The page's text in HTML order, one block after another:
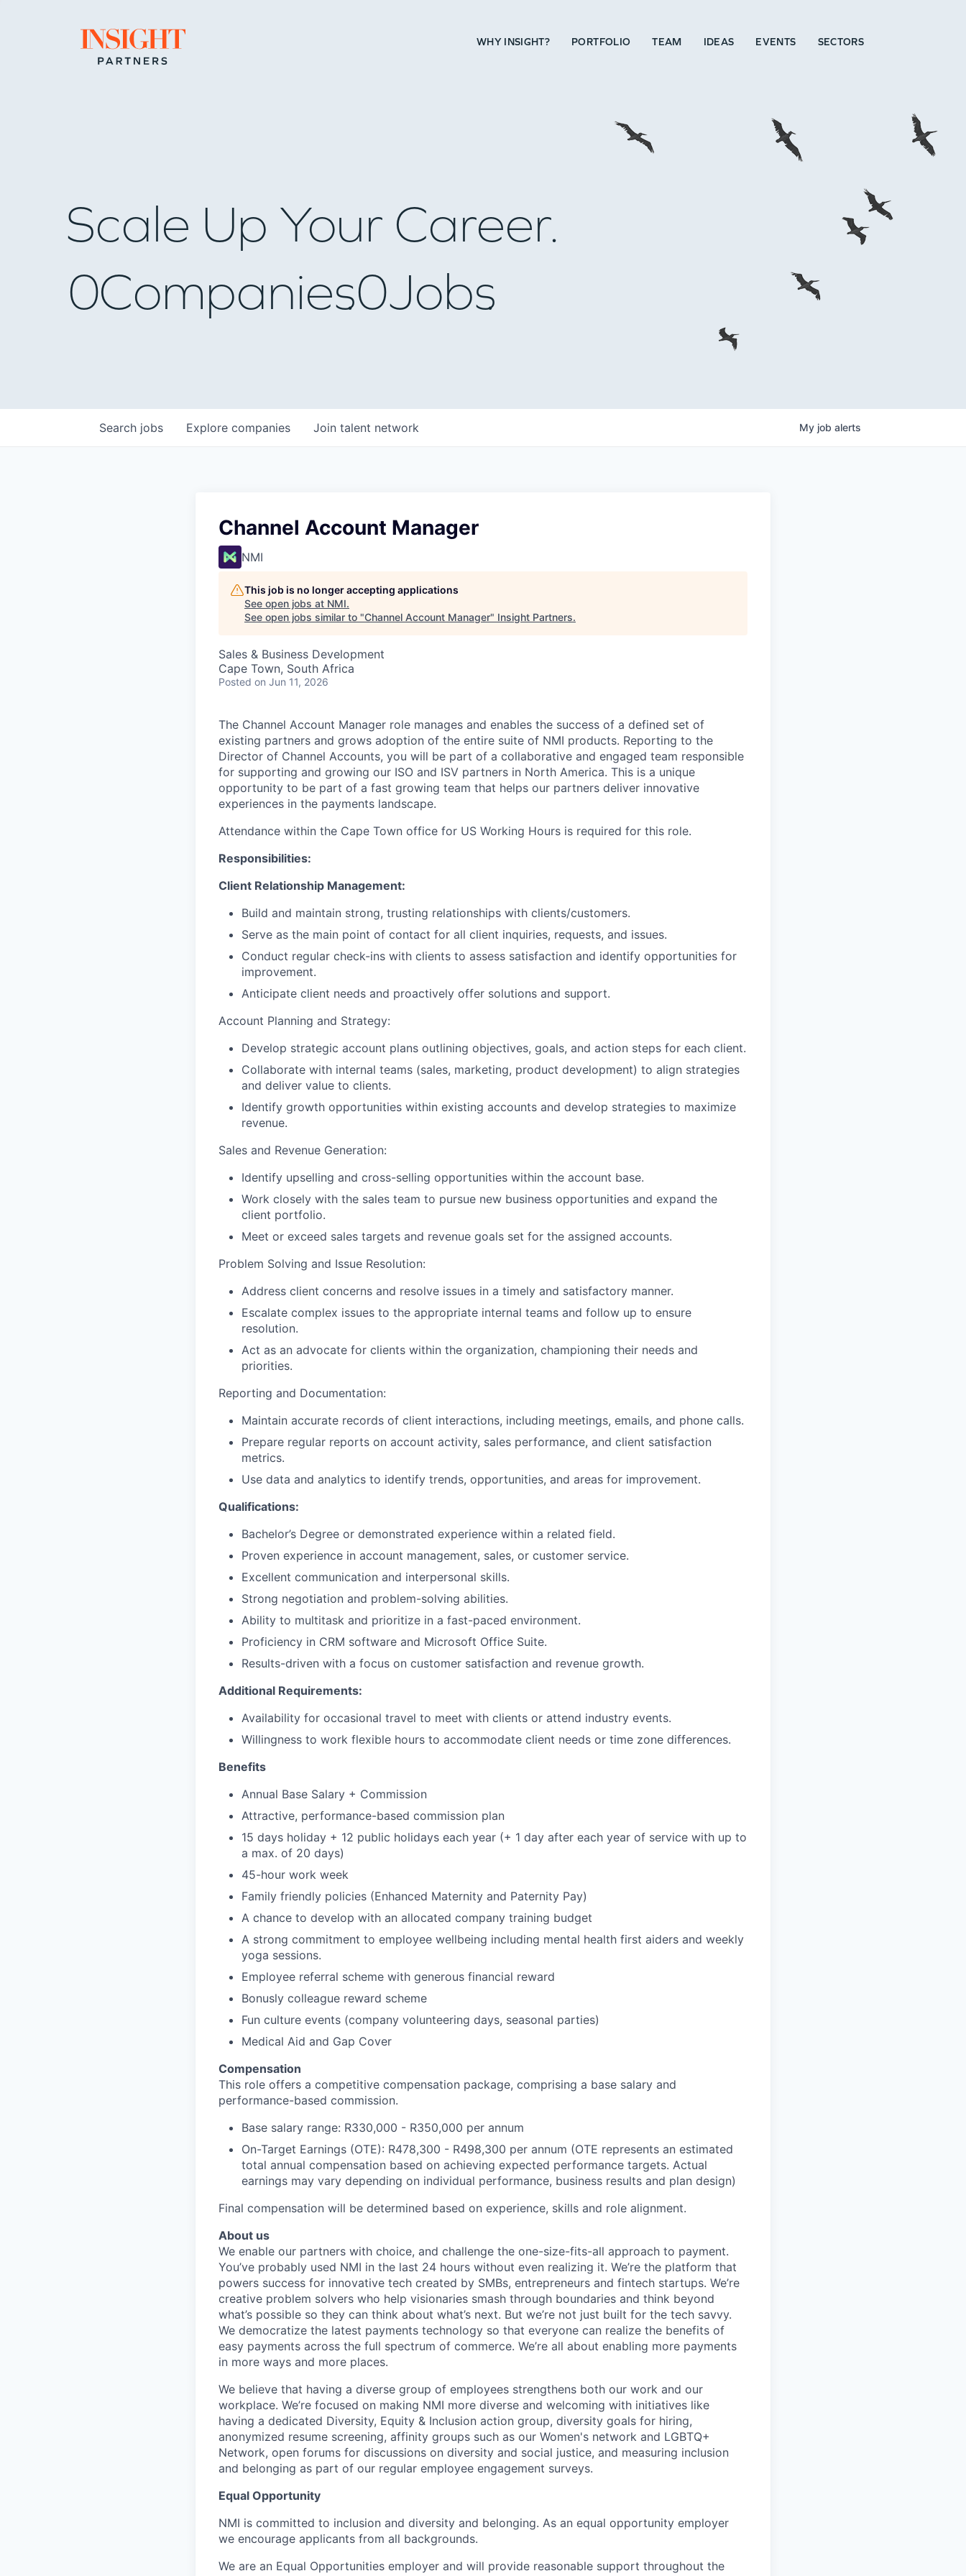
Go to home page WHY INSIGHT? PORTFOLIO TEAM IDEAS EVENTS SECTORS
TEAM
IDEAS
SECTORS
Scale Up Your Career.
0Companies0Jobs
Search jobs Explore companies Join talent network My job alerts
Channel Account Manager
NMI
This job is no longer accepting applications
See open jobs at NMI.
See open jobs similar to "Channel Account Manager" Insight Partners.
Sales & Business Development
Cape Town, South Africa
Posted on Jun 11, 2026
The Channel Account Manager role manages and enables the success of a defined set of
existing partners and grows adoption of the entire suite of NMI products. Reporting to the
Director of Channel Accounts, you will be part of a collaborative and engaged team responsible
for supporting and growing our ISO and ISV partners in North America. This is a unique
opportunity to be part of a fast growing team that helps our partners deliver innovative
experiences in the payments landscape.
Attendance within the Cape Town office for US Working Hours is required for this role.
Responsibilities:
Client Relationship Management:
Build and maintain strong, trusting relationships with clients/customers.
Serve as the main point of contact for all client inquiries, requests, and issues.
Conduct regular check-ins with clients to assess satisfaction and identify opportunities for
improvement.
Anticipate client needs and proactively offer solutions and support.
Account Planning and Strategy:
Develop strategic account plans outlining objectives, goals, and action steps for each client.
Collaborate with internal teams (sales, marketing, product development) to align strategies
and deliver value to clients.
Identify growth opportunities within existing accounts and develop strategies to maximize
revenue.
Sales and Revenue Generation:
Identify upselling and cross-selling opportunities within the account base.
Work closely with the sales team to pursue new business opportunities and expand the
client portfolio.
Meet or exceed sales targets and revenue goals set for the assigned accounts.
Problem Solving and Issue Resolution:
Address client concerns and resolve issues in a timely and satisfactory manner.
Escalate complex issues to the appropriate internal teams and follow up to ensure
resolution.
Act as an advocate for clients within the organization, championing their needs and
priorities.
Reporting and Documentation:
Maintain accurate records of client interactions, including meetings, emails, and phone calls.
Prepare regular reports on account activity, sales performance, and client satisfaction
metrics.
Use data and analytics to identify trends, opportunities, and areas for improvement.
Qualifications:
Bachelor’s Degree or demonstrated experience within a related field.
Proven experience in account management, sales, or customer service.
Excellent communication and interpersonal skills.
Strong negotiation and problem-solving abilities.
Ability to multitask and prioritize in a fast-paced environment.
Proficiency in CRM software and Microsoft Office Suite.
Results-driven with a focus on customer satisfaction and revenue growth.
Additional Requirements:
Availability for occasional travel to meet with clients or attend industry events.
Willingness to work flexible hours to accommodate client needs or time zone differences.
Benefits
Annual Base Salary + Commission
Attractive, performance-based commission plan
15 days holiday + 12 public holidays each year (+ 1 day after each year of service with up to
a max. of 20 days)
45-hour work week
Family friendly policies (Enhanced Maternity and Paternity Pay)
A chance to develop with an allocated company training budget
A strong commitment to employee wellbeing including mental health first aiders and weekly
yoga sessions.
Employee referral scheme with generous financial reward
Bonusly colleague reward scheme
Fun culture events (company volunteering days, seasonal parties)
Medical Aid and Gap Cover
Compensation
This role offers a competitive compensation package, comprising a base salary and
performance-based commission.
Base salary range: R330,000 - R350,000 per annum
On-Target Earnings (OTE): R478,300 - R498,300 per annum (OTE represents an estimated
total annual compensation based on achieving expected performance targets. Actual
earnings may vary depending on individual performance, business results and plan design)
Final compensation will be determined based on experience, skills and role alignment.
About us
We enable our partners with choice, and challenge the one-size-fits-all approach to payment.
You’ve probably used NMI in the last 24 hours without even realizing it. We’re the platform that
powers success for innovative tech created by SMBs, entrepreneurs and fintech startups. We’re
creative problem solvers who help visionaries smash through boundaries and think beyond
what’s possible so they can think about what’s next. But we’re not just built for the tech savvy.
We democratize the latest payments technology so that everyone can realize the benefits of
easy payments across the full spectrum of commerce. We’re all about enabling more payments
in more ways and more places.
We believe that having a diverse group of employees strengthens both our work and our
workplace. We’re focused on making NMI more diverse and welcoming with initiatives like
having a dedicated Diversity, Equity & Inclusion action group, diversity goals for hiring,
anonymized resume screening, affinity groups such as our Women's network and LGBTQ+
Network, open forums for discussions on diversity and social justice, and measuring inclusion
and belonging as part of our regular employee engagement surveys.
Equal Opportunity
NMI is committed to inclusion and diversity and belonging. As an equal opportunity employer
we encourage applicants from all backgrounds.
We are an Equal Opportunities employer and will provide reasonable support throughout the